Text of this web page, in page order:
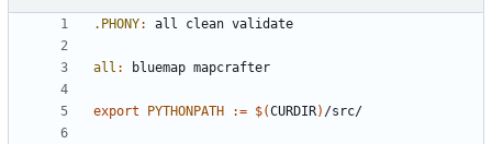
.PHONY: all clean validate
all : bluemap mapcrafter
export PYTHONPATH := $(CURDIR)